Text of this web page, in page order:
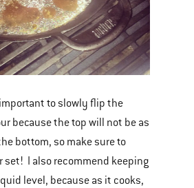
to slowly flip the
because the top will not be as
bottom, so make sure to
set! I also recommend keeping
level, because as it cooks,